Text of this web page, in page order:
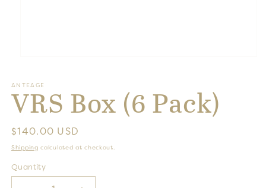
in
modal
ANTEAGE
VRS Box (6 Pack)
Regular
price
$140.00 USD
Shipping calculated at checkout.
Quantity